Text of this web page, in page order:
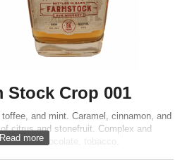
Stock Crop 001
and mint. Caramel, cinnamon, and
citrus and stonefruit. Complex and
dark chocolate, tobacco,
Read more